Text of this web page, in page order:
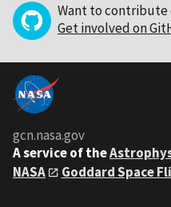
Want to contribute
Get involved on
gcn.nasa.gov
A service of the
NASA
Goddard Space